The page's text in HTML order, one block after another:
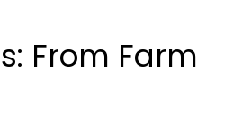
From Farm